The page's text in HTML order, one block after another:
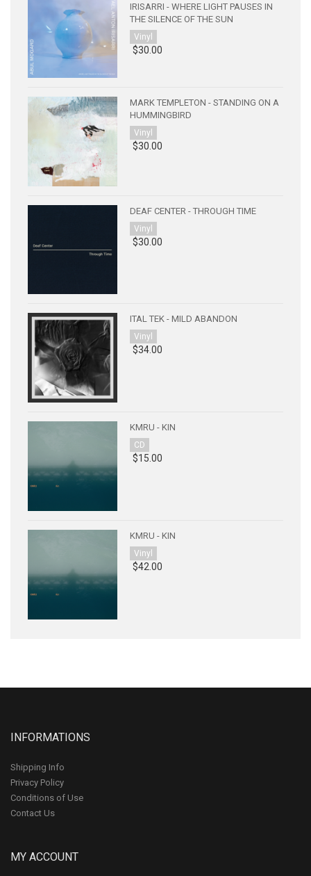
IRISARRI - WHERE LIGHT PAUSES IN
THE SILENCE OF THE SUN
Vinyl
$30.00
MARK TEMPLETON - STANDING ON A
HUMMINGBIRD
Vinyl
$30.00
DEAF CENTER - THROUGH TIME
Vinyl
$30.00
ITAL TEK - MILD ABANDON
Vinyl
$34.00
KMRU - KIN
CD
$15.00
KMRU - KIN
Vinyl
$42.00
INFORMATIONS
Shipping Info
Privacy Policy
Conditions of Use
Contact Us
MY ACCOUNT